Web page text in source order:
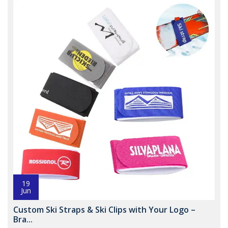
19
Jun
Custom Ski Straps & Ski Clips with Your Logo –
Bra...